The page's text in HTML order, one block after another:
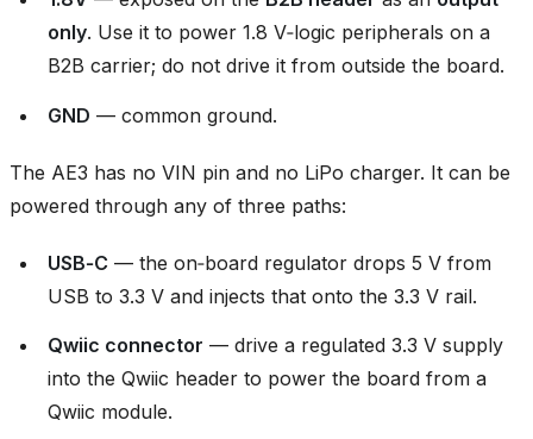
only. Use it to power 1.8 V‑logic peripherals on a
B2B carrier; do not drive it from outside the board.
GND — common ground.
The AE3 has no VIN pin and no LiPo charger. It can be
powered through any of three paths:
USB‑C — the on‑board regulator drops 5 V from
USB to 3.3 V and injects that onto the 3.3 V rail.
Qwiic connector — drive a regulated 3.3 V supply
into the Qwiic header to power the board from a
Qwiic module.